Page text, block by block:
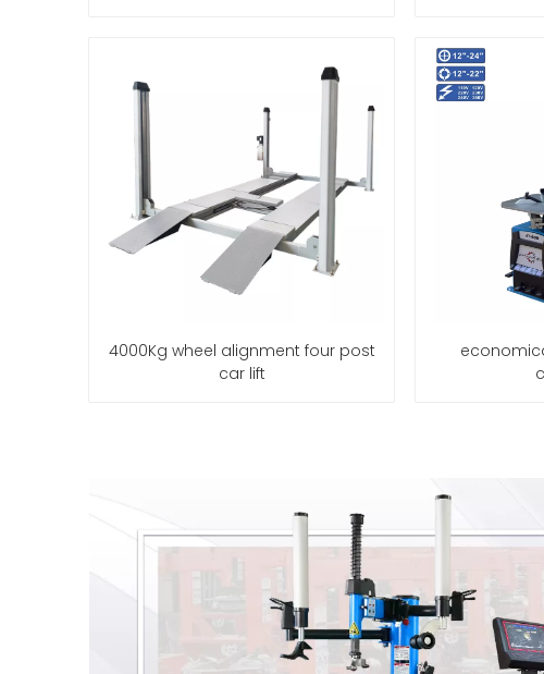
4000Kg wheel alignment four post
car lift